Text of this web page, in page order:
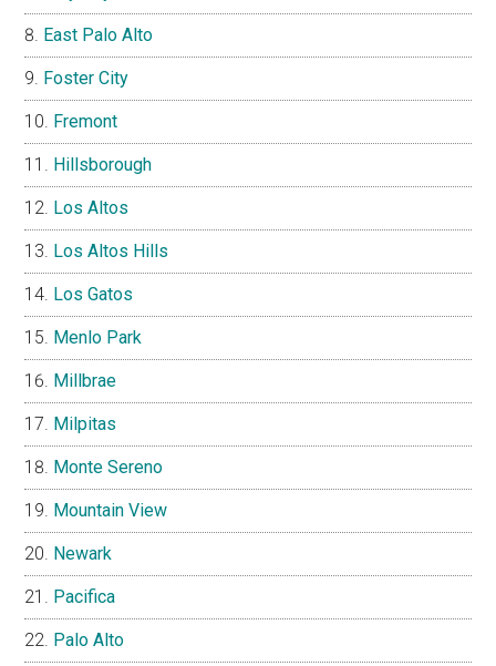
East Palo Alto
Foster City
Fremont
Hillsborough
Los Altos
Los Altos Hills
Los Gatos
Menlo Park
Millbrae
Milpitas
Monte Sereno
Mountain View
Newark
Pacifica
Palo Alto